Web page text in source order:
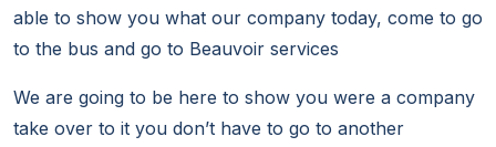
able to show you what our company today, come to go
to the bus and go to Beauvoir services
We are going to be here to show you were a company
take over to it you don’t have to go to another